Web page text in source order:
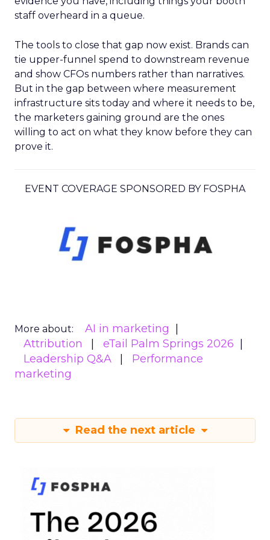
staff overheard in a queue.
The tools to close that gap now exist. Brands can
tie upper-funnel spend to downstream revenue
and show CFOs numbers rather than narratives.
But in the gap between where measurement
infrastructure sits today and where it needs to be,
the marketers gaining ground are the ones
willing to act on what they know before they can
prove it.
EVENT COVERAGE SPONSORED BY FOSPHA
More about:
AI in marketing
Attribution
eTail Palm Springs 2026
Leadership Q&A
Performance
marketing
Read the next article